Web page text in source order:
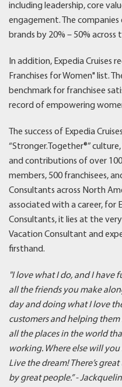
including leadership, core
engagement. The
brands by 20% – 50% across
In addition, Expedia Cruises
Franchises for Women" list.
benchmark for franchisee
record of empowering
The success of Expedia
“Stronger.Together®”
and contributions of over
members, 500 franchisees,
Consultants across North
associated with a career, for
Consultants, it lies at the
Vacation Consultant and
firsthand.
"I love what I do, and I have
all the friends you make
day and doing what I love
customers and helping
all the places in the world
working. Where else will
Live the dream! There’s
by great people.” -